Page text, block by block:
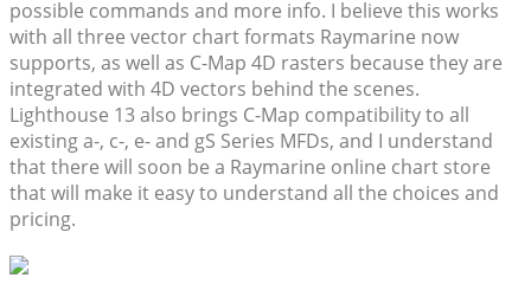
possible commands and more info. I believe this works
with all three vector chart formats Raymarine now
supports, as well as C-Map 4D rasters because they are
integrated with 4D vectors behind the scenes.
Lighthouse 13 also brings C-Map compatibility to all
existing a-, c-, e- and gS Series MFDs, and I understand
that there will soon be a Raymarine online chart store
that will make it easy to understand all the choices and
pricing.